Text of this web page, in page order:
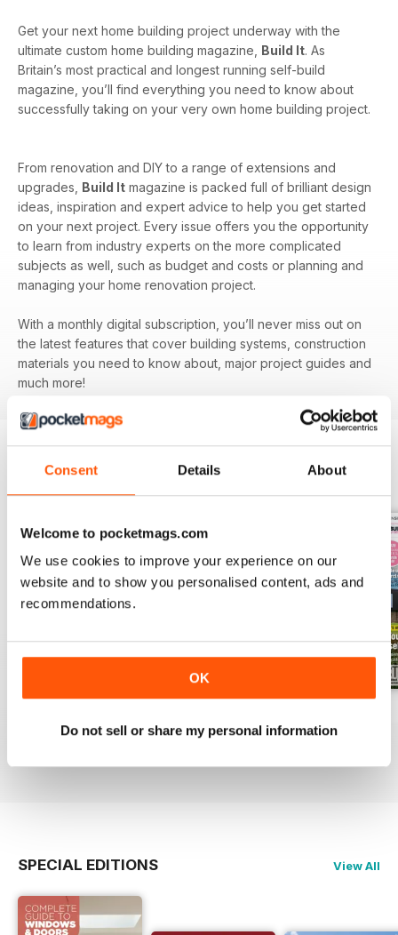
Consent Details About
Welcome to pocketmags.com
We use cookies to improve your experience on our
website and to show you personalised content, ads and
recommendations.
OK
Do not sell or share my personal information
Get your next home building project underway with the
ultimate custom home building magazine, Build It. As
Britain’s most practical and longest running self-build
magazine, you’ll find everything you need to know about
successfully taking on your very own home building project.
From renovation and DIY to a range of extensions and
upgrades, Build It magazine is packed full of brilliant design
ideas, inspiration and expert advice to help you get started
on your next project. Every issue offers you the opportunity
to learn from industry experts on the more complicated
subjects as well, such as budget and costs or planning and
managing your home renovation project.
With a monthly digital subscription, you’ll never miss out on
the latest features that cover building systems, construction
materials you need to know about, major project guides and
much more!
BACK ISSUES
$5.99
Buy for$5.99
Buy for$5.99
SPECIAL EDITIONS View All